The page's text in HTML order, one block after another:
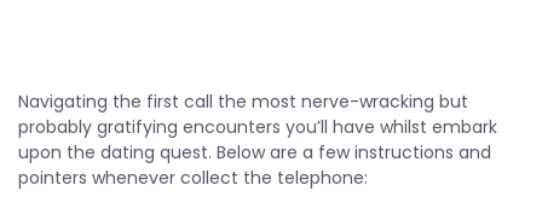
Navigating the first call the most nerve-wracking but
probably gratifying encounters you’ll have whilst embark
upon the dating quest. Below are a few instructions and
pointers whenever collect the telephone: